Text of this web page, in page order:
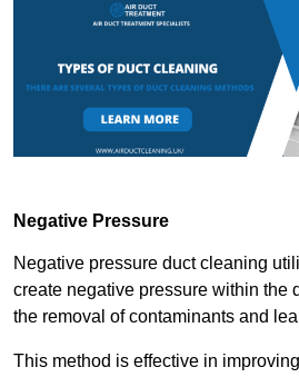
Negative Pressure
Negative pressure duct cleaning
create negative pressure within the
the removal of contaminants and
This method is effective in